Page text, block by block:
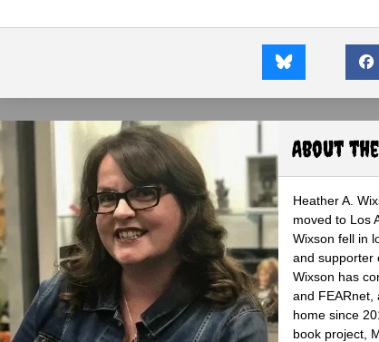
About
Heather A.
moved to Los
Wixson fell in
and supporter
Wixson has
and FEARnet,
home since
book project,